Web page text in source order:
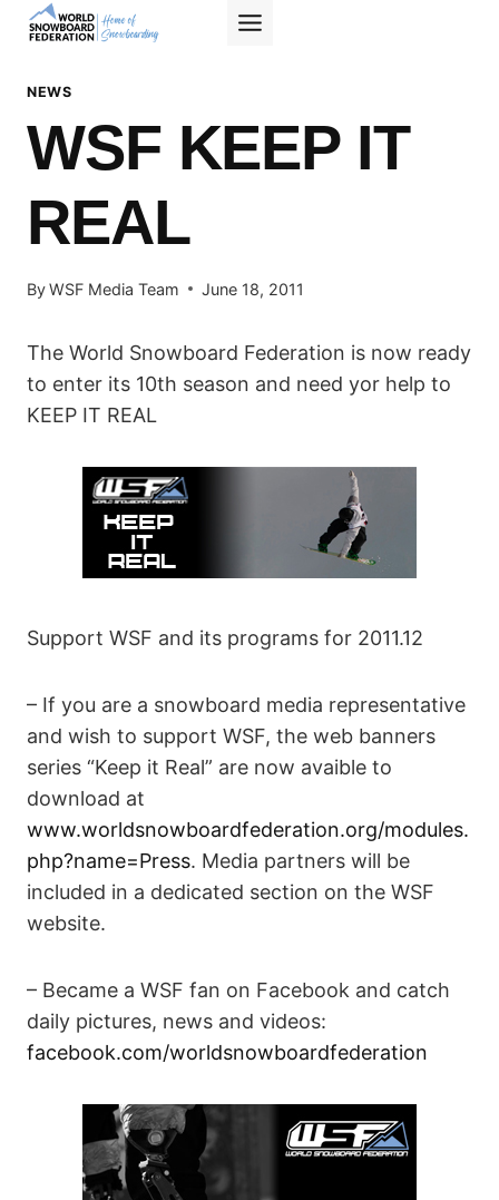
Skip
NEWS
WSF KEEP IT
REAL
ByWSF Media Team June 18, 2011
The World Snowboard Federation is now ready
to enter its 10th season and need yor help to
KEEP IT REAL
Support WSF and its programs for 2011.12
– If you are a snowboard media representative
and wish to support WSF, the web banners
series “Keep it Real” are now avaible to
download at
www.worldsnowboardfederation.org/modules.
php?name=Press. Media partners will be
included in a dedicated section on the WSF
website.
– Became a WSF fan on Facebook and catch
daily pictures, news and videos:
facebook.com/worldsnowboardfederation